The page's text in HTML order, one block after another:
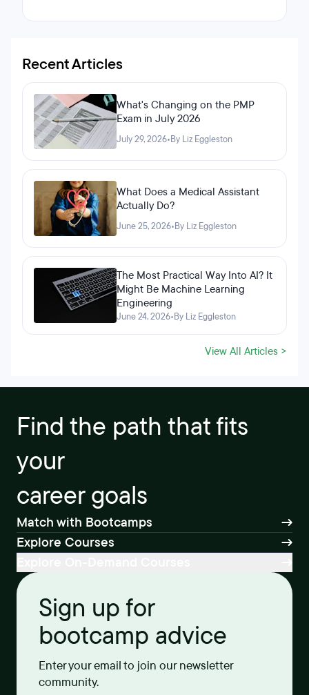
Recent Articles
What's Changing on the PMP
Exam in July 2026
July 29, 2026•By Liz Eggleston
What Does a Medical Assistant
Actually Do?
June 25, 2026•By Liz Eggleston
The Most Practical Way Into AI? It
Might Be Machine Learning
Engineering
June 24, 2026•By Liz Eggleston
View All Articles >
Find the path that fits
your
career goals
Match with Bootcamps
Explore Courses
Sign up for
bootcamp advice
Enter your email to join our newsletter
community.